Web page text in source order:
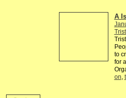
A
to
for
on,